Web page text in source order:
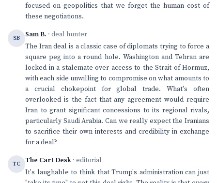
focused on geopolitics that we forget the human cost of
these negotiations.
SB Sam B. · deal hunter
The Iran deal is a classic case of diplomats trying to force a
square peg into a round hole. Washington and Tehran are
locked in a stalemate over access to the Strait of Hormuz,
with each side unwilling to compromise on what amounts to
a crucial chokepoint for global trade. What's often
overlooked is the fact that any agreement would require
Iran to grant significant concessions to its regional rivals,
particularly Saudi Arabia. Can we really expect the Iranians
to sacrifice their own interests and credibility in exchange
for a deal?
TC The Cart Desk · editorial
It's laughable to think that Trump's administration can just